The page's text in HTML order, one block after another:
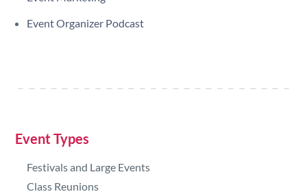
Event Organizer Podcast
Event Types
Festivals and Large Events
Class Reunions